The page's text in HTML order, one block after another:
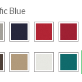
Blue